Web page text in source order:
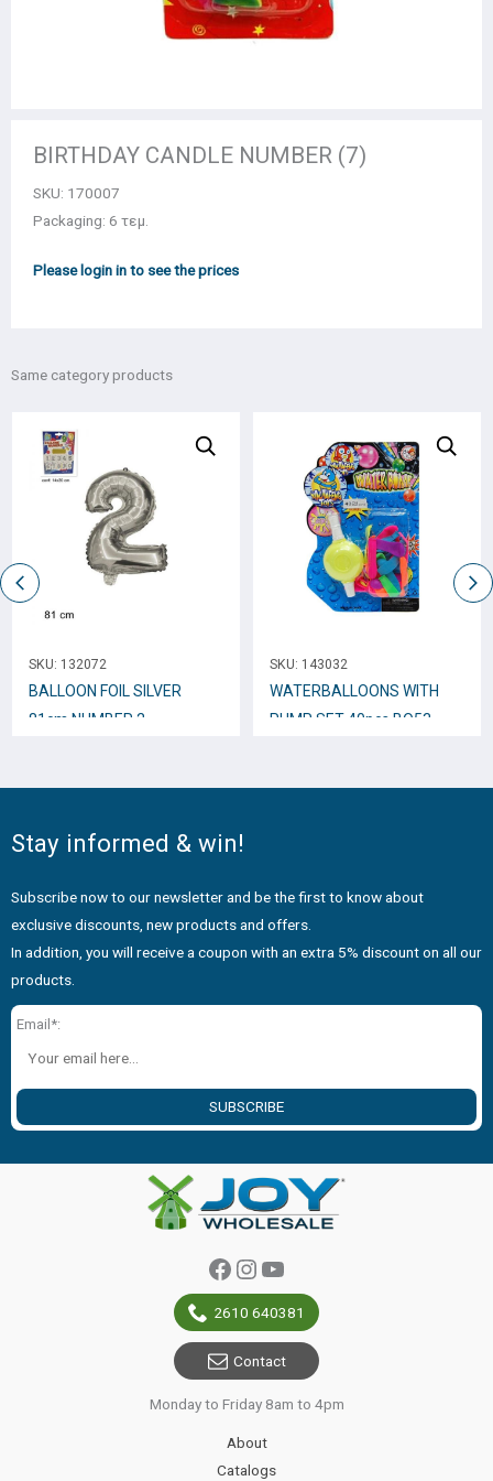
BIRTHDAY CANDLE NUMBER (7)
SKU: 170007
Packaging: 6 τεμ.
Please login in to see the prices
Same category products
SKU: 132072
BALLOON FOIL SILVER
81cm NUMBER 2
SKU: 143032
WATERBALLOONS WITH
PUMP SET 40pcs BO53
Stay informed & win!
Subscribe now to our newsletter and be the first to know about
exclusive discounts, new products and offers.
In addition, you will receive a coupon with an extra 5% discount on all our
products.
Email*:
SUBSCRIBE
Facebook
Instagram
YouTube
2610 640381
Contact
Monday to Friday 8am to 4pm
About
Catalogs